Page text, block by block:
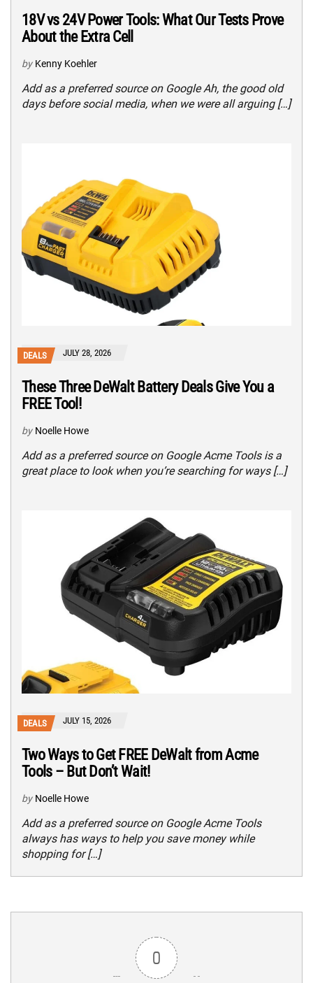
18V vs 24V Power Tools: What Our Tests Prove
About the Extra Cell
by Kenny Koehler
Add as a preferred source on Google Ah, the good old
days before social media, when we were all arguing […]
DEALS JULY 28, 2026
These Three DeWalt Battery Deals Give You a
FREE Tool!
by Noelle Howe
Add as a preferred source on Google Acme Tools is a
great place to look when you’re searching for ways […]
DEALS JULY 15, 2026
Two Ways to Get FREE DeWalt from Acme
Tools – But Don’t Wait!
by Noelle Howe
Add as a preferred source on Google Acme Tools
always has ways to help you save money while
shopping for […]
0